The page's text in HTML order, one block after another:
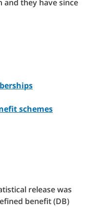
and they have since
schemes
release was
benefit (DB)